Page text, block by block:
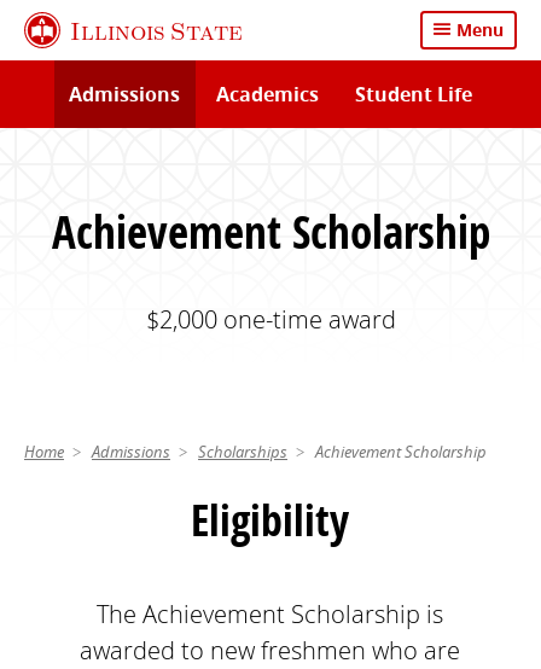
Skip
content
Illinois State Menu
Admissions Academics Student Life
Achievement Scholarship
$2,000 one-time award
Home Admissions Scholarships Achievement Scholarship
Eligibility
The Achievement Scholarship is
awarded to new freshmen who are